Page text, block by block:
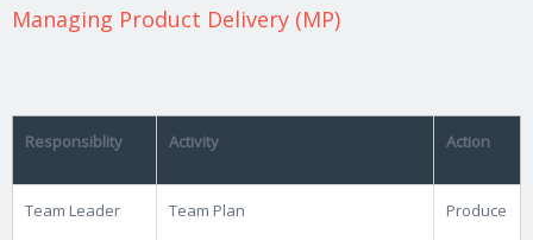
Managing Product Delivery (MP)
Responsiblity Activity Action
Team Leader Team Plan Produce